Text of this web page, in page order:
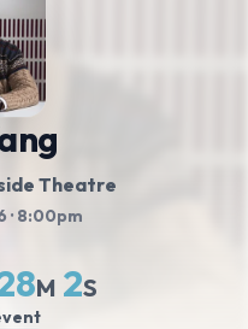
Theatre
· 8:00pm
M 2S